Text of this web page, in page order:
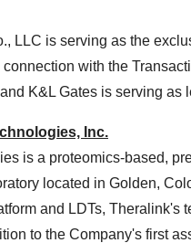
LLC is serving as the
connection with the
K& L Gates is serving as
Inc.
is a proteomics-based,
located in Golden,
and LDTs,
to the Company's first